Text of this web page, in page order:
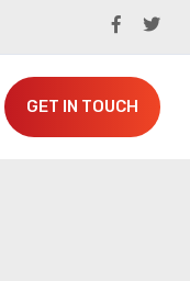
GET IN TOUCH